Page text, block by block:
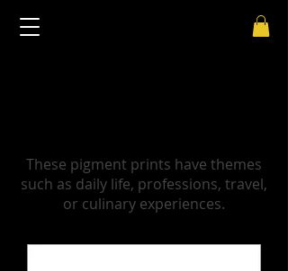
These pigment prints have themes
such as daily life, professions, travel,
or culinary experiences.